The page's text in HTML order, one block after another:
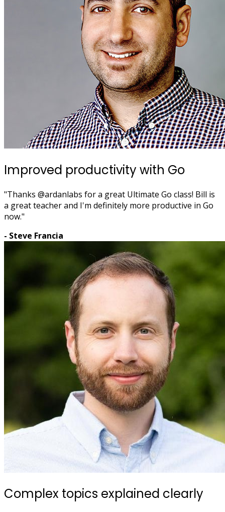
Improved productivity with Go
"Thanks @ardanlabs for a great Ultimate Go class! Bill is
a great teacher and I'm definitely more productive in Go
now."
- Steve Francia
Complex topics explained clearly